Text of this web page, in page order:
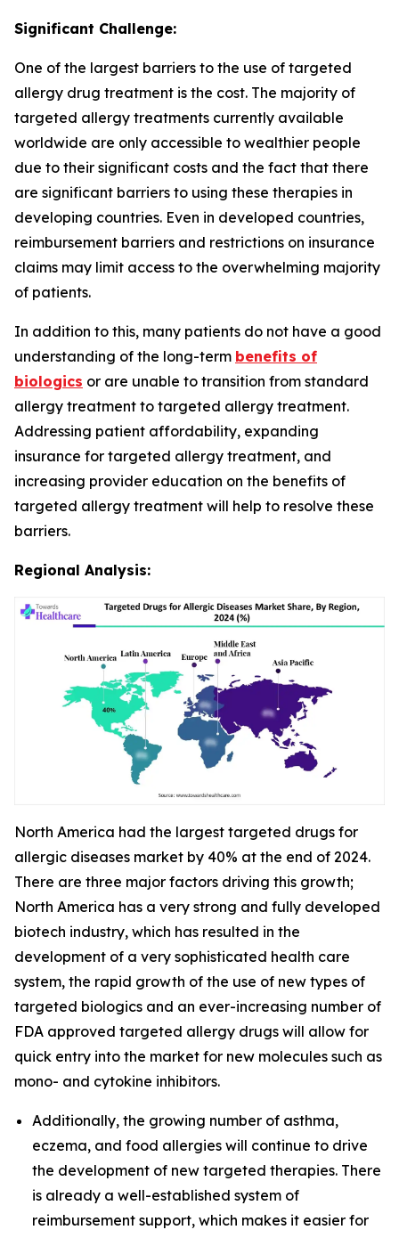
Significant Challenge:
One of the largest barriers to the use of targeted
allergy drug treatment is the cost. The majority of
targeted allergy treatments currently available
worldwide are only accessible to wealthier people
due to their significant costs and the fact that there
are significant barriers to using these therapies in
developing countries. Even in developed countries,
reimbursement barriers and restrictions on insurance
claims may limit access to the overwhelming majority
of patients.
In addition to this, many patients do not have a good
understanding of the long-term benefits of
biologics or are unable to transition from standard
allergy treatment to targeted allergy treatment.
Addressing patient affordability, expanding
insurance for targeted allergy treatment, and
increasing provider education on the benefits of
targeted allergy treatment will help to resolve these
barriers.
Regional Analysis:
North America had the largest targeted drugs for
allergic diseases market by 40% at the end of 2024.
There are three major factors driving this growth;
North America has a very strong and fully developed
biotech industry, which has resulted in the
development of a very sophisticated health care
system, the rapid growth of the use of new types of
targeted biologics and an ever-increasing number of
FDA approved targeted allergy drugs will allow for
quick entry into the market for new molecules such as
mono- and cytokine inhibitors.
Additionally, the growing number of asthma,
eczema, and food allergies will continue to drive
the development of new targeted therapies. There
is already a well-established system of
reimbursement support, which makes it easier for